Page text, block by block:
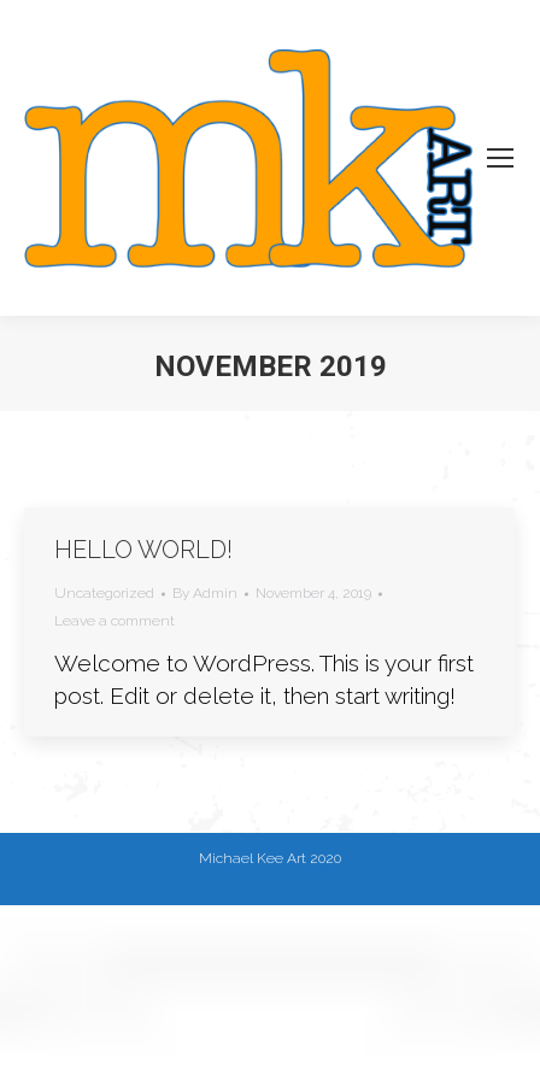
NOVEMBER 2019
HELLO WORLD!
Uncategorized By Admin
November 4, 2019
Leave a comment
Welcome to WordPress. This is your first
post. Edit or delete it, then start writing!
Michael Kee Art 2020